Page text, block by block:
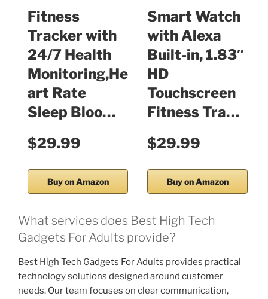
Fitness
Tracker with
24/7 Health
Monitoring,He
art Rate
Sleep Bloo…
$29.99
Buy on Amazon
Smart Watch
with Alexa
Built-in, 1.83″
HD
Touchscreen
Fitness Tra…
$29.99
Buy on Amazon
What services does Best High Tech
Gadgets For Adults provide?
Best High Tech Gadgets For Adults provides practical
technology solutions designed around customer
needs. Our team focuses on clear communication,